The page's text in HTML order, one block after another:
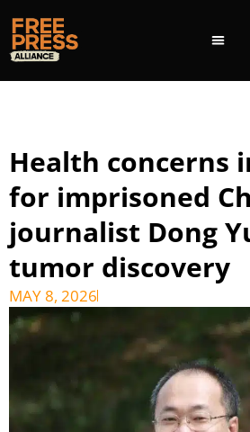
Health concerns
for imprisoned
journalist Dong
tumor discovery
MAY 8, 2026